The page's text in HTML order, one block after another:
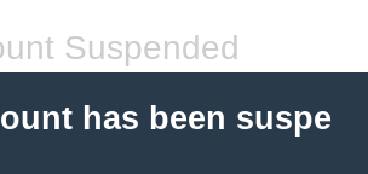
Suspended
has been suspe